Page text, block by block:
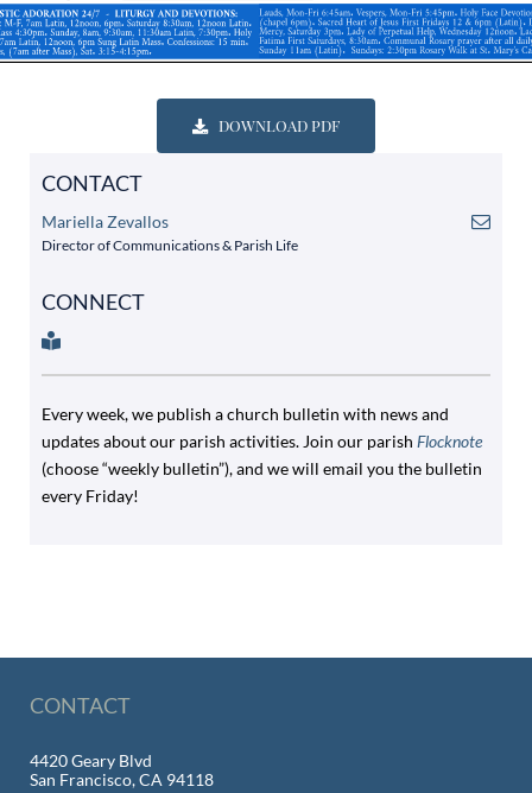
DOWNLOAD PDF
CONTACT
Mariella Zevallos
Director of Communications & Parish Life
CONNECT
Every week, we publish a church bulletin with news and
updates about our parish activities. Join our parish Flocknote
(choose “weekly bulletin”), and we will email you the bulletin
every Friday!
CONTACT
4420 Geary Blvd
San Francisco, CA 94118